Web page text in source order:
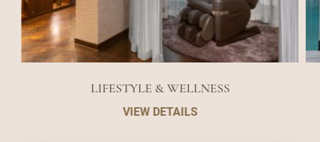
LIFESTYLE & WELLNESS
VIEW DETAILS